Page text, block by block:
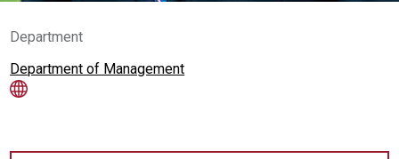
Department
Department of Management